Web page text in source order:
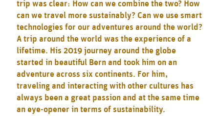
trip was clear: How can we combine the two? How
can we travel more sustainably? Can we use smart
technologies for our adventures around the world?
A trip around the world was the experience of a
lifetime. His 2019 journey around the globe
started in beautiful Bern and took him on an
adventure across six continents. For him,
traveling and interacting with other cultures has
always been a great passion and at the same time
an eye-opener in terms of sustainability.